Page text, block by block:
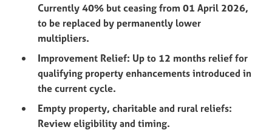
Currently 40% but ceasing from 01 April 2026,
to be replaced by permanently lower
multipliers.
Improvement Relief: Up to 12 months relief for
qualifying property enhancements introduced in
the current cycle.
Empty property, charitable and rural reliefs:
Review eligibility and timing.